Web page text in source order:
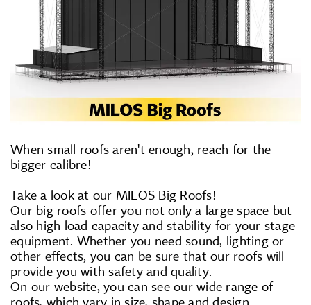
When small roofs aren't enough, reach for the
bigger calibre!
Take a look at our MILOS Big Roofs!
Our big roofs offer you not only a large space but
also high load capacity and stability for your stage
equipment. Whether you need sound, lighting or
other effects, you can be sure that our roofs will
provide you with safety and quality.
On our website, you can see our wide range of
roofs, which vary in size, shape and design.